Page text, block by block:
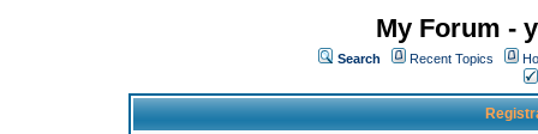
My Forum -
Search Recent Topics